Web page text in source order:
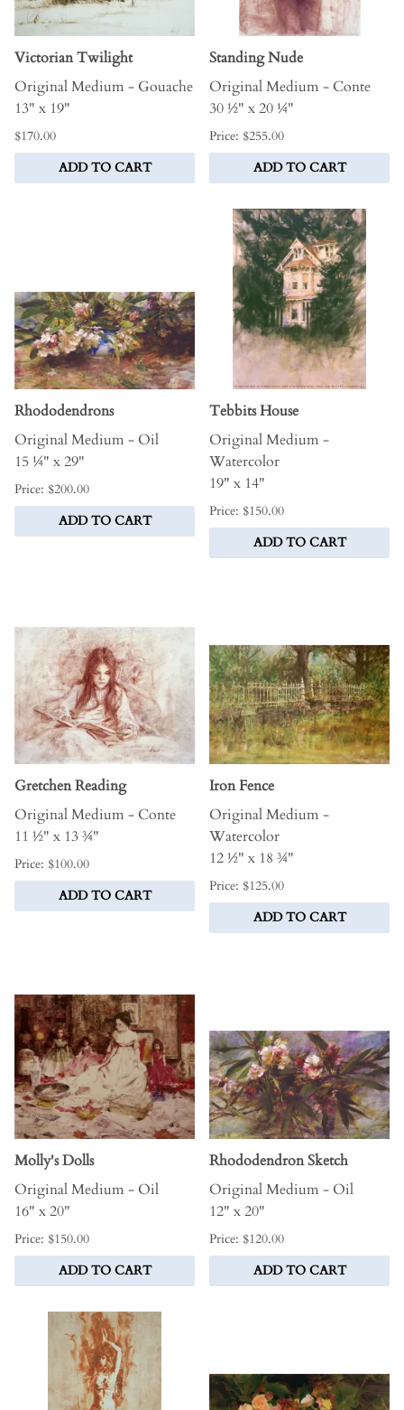
Victorian Twilight
Original Medium - Gouache
13" x 19"
$170.00
ADD TO CART
Standing Nude
Original Medium - Conte
30 ½" x 20 ¼"
Price: $255.00
ADD TO CART
Rhododendrons
Original Medium - Oil
15 ¼" x 29"
Price: $200.00
ADD TO CART
Tebbits House
Original Medium -
Watercolor
19" x 14"
Price: $150.00
ADD TO CART
Gretchen Reading
Original Medium - Conte
11 ½" x 13 ¾"
Price: $100.00
ADD TO CART
Iron Fence
Original Medium -
Watercolor
12 ½" x 18 ¾"
Price: $125.00
ADD TO CART
Molly's Dolls
Original Medium - Oil
16" x 20"
Price: $150.00
ADD TO CART
Rhododendron Sketch
Original Medium - Oil
12" x 20"
Price: $120.00
ADD TO CART